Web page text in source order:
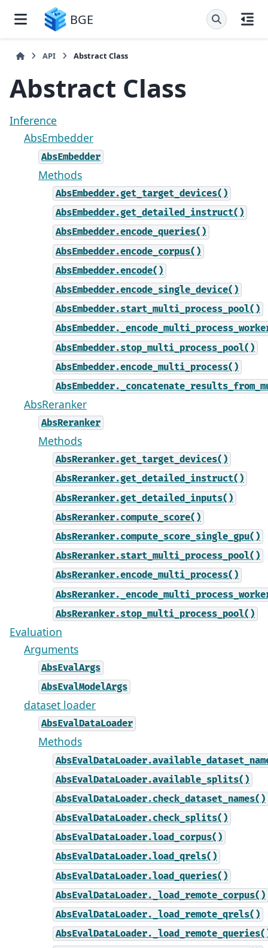
BGE
API Abstract Class
Abstract Class
Inference
AbsEmbedder
AbsEmbedder
Methods
AbsEmbedder.get_target_devices()
AbsEmbedder.get_detailed_instruct()
AbsEmbedder.encode_queries()
AbsEmbedder.encode_corpus()
AbsEmbedder.encode()
AbsEmbedder.encode_single_device()
AbsEmbedder.start_multi_process_pool()
AbsEmbedder.stop_multi_process_pool()
AbsEmbedder.encode_multi_process()
AbsReranker
AbsReranker
Methods
AbsReranker.get_target_devices()
AbsReranker.get_detailed_instruct()
AbsReranker.get_detailed_inputs()
AbsReranker.compute_score()
AbsReranker.compute_score_single_gpu()
AbsReranker.start_multi_process_pool()
AbsReranker.encode_multi_process()
AbsReranker.stop_multi_process_pool()
Evaluation
Arguments
AbsEvalArgs
AbsEvalModelArgs
dataset loader
AbsEvalDataLoader
Methods
AbsEvalDataLoader.available_splits()
AbsEvalDataLoader.check_dataset_names()
AbsEvalDataLoader.check_splits()
AbsEvalDataLoader.load_corpus()
AbsEvalDataLoader.load_qrels()
AbsEvalDataLoader.load_queries()
AbsEvalDataLoader._load_remote_corpus()
AbsEvalDataLoader._load_remote_qrels()